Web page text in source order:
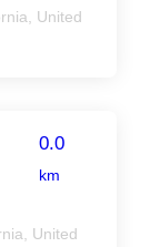
United
0.0
km
United